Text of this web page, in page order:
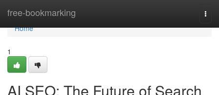
free-bookmarking
Home
Home
1
AI SEO: The Future of Search